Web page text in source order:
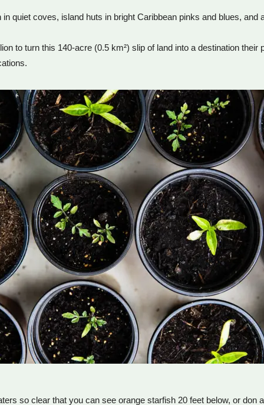
quiet coves, island huts in bright Caribbean pinks and blues,
to turn this 140-acre (0.5 km²) slip of land into a destination
so clear that you can see orange starfish 20 feet below, or don